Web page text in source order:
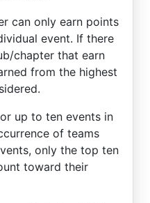
can only earn points
event. If there
chapter that earn
from the highest
up to ten events in
of teams
only the top ten
toward their